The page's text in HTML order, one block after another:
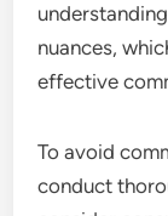
nuances,
effective
To avoid
conduct